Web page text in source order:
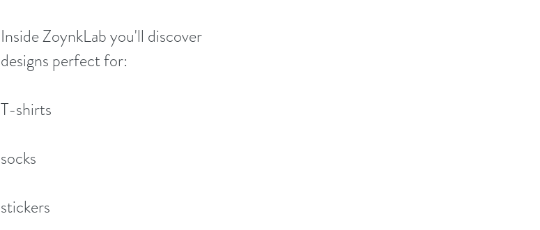
Inside ZoynkLab you'll discover
designs perfect for:
T-shirts
socks
stickers